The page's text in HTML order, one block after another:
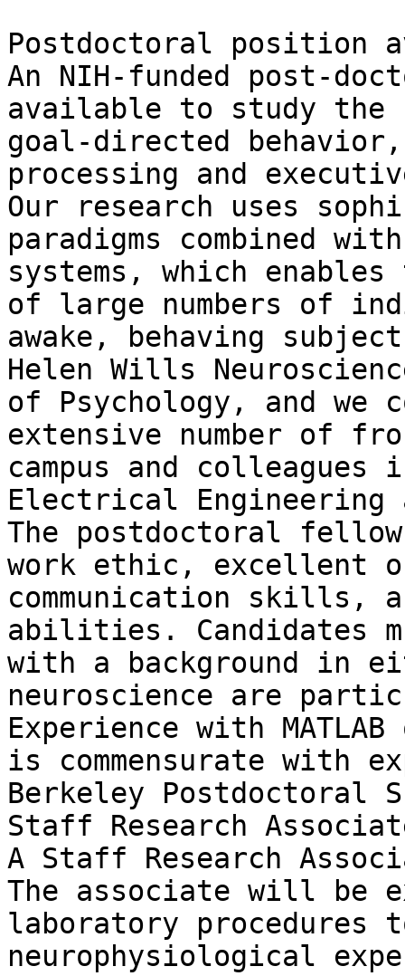
Postdoctoral position
An NIH-funded post-
available to study the
goal-directed
processing and
Our research uses
paradigms combined
systems, which
of large numbers of
awake, behaving
Helen Wills
of Psychology, and we
extensive number of
campus and colleagues
Electrical Engineering
The postdoctoral
work ethic, excellent
communication
abilities. Candidates
with a background in
neuroscience are
Experience with
is commensurate with
Berkeley Postdoctoral
Staff Research
A Staff Research
The associate will be
laboratory procedures
neurophysiological